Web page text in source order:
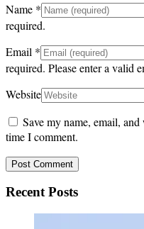
Name *
required.
Email *
required. Please enter a valid
Website
Save my name, email,
time I comment.
Recent Posts